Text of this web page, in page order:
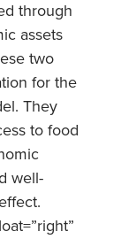
through
assets
two
for the
They
to food
well-